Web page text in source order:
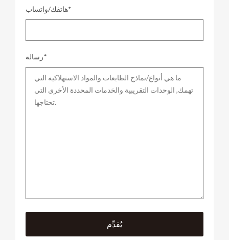
هاتفك/واتساب*
رسالة*